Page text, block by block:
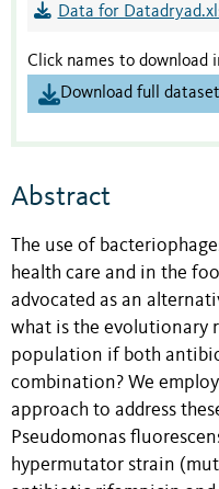
Data for
Click names to download
Download full dataset
Abstract
The use of
health care and in the
advocated as an
what is the evolutionary
population if both
combination? We
approach to address
Pseudomonas
hypermutator strain